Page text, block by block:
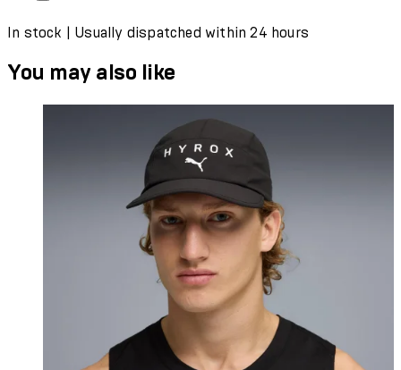
In stock | Usually dispatched within 24 hours
You may also like